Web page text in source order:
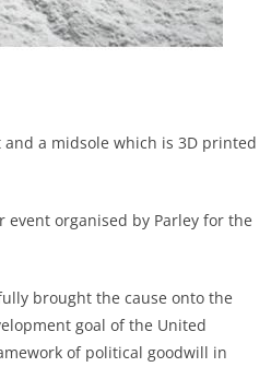
a midsole which is 3D printed
organised by Parley for the
brought the cause onto the
goal of the United
of political goodwill in